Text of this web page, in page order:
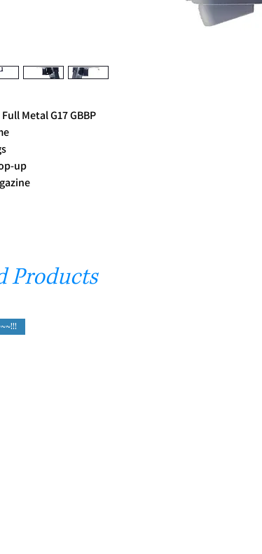
Metal G17 GBBP
up
Products